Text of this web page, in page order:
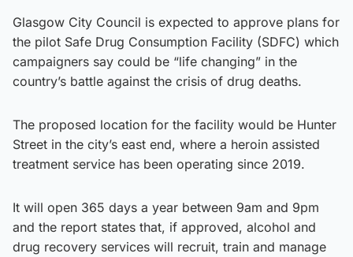
Glasgow City Council is expected to approve plans for
the pilot Safe Drug Consumption Facility (SDFC) which
campaigners say could be “life changing” in the
country’s battle against the crisis of drug deaths.
The proposed location for the facility would be Hunter
Street in the city’s east end, where a heroin assisted
treatment service has been operating since 2019.
It will open 365 days a year between 9am and 9pm
and the report states that, if approved, alcohol and
drug recovery services will recruit, train and manage